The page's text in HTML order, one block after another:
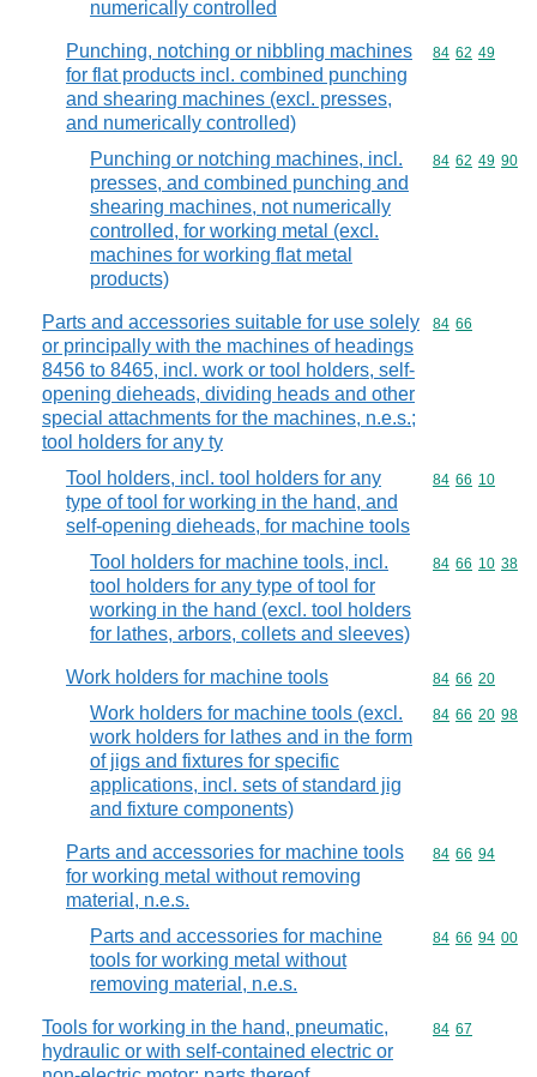
numerically controlled
Punching, notching or nibbling machines
for flat products incl. combined punching
and shearing machines (excl. presses,
and numerically controlled)
Commodity
84 62 49
Punching or notching machines, incl.
presses, and combined punching and
shearing machines, not numerically
controlled, for working metal (excl.
machines for working flat metal
products)
Commodity
84 62 49 90
Parts and accessories suitable for use solely
or principally with the machines of headings
8456 to 8465, incl. work or tool holders, self-
opening dieheads, dividing heads and other
special attachments for the machines, n.e.s.;
tool holders for any ty
Commodity
84 66
Tool holders, incl. tool holders for any
type of tool for working in the hand, and
self-opening dieheads, for machine tools
Commodity
84 66 10
Tool holders for machine tools, incl.
tool holders for any type of tool for
working in the hand (excl. tool holders
for lathes, arbors, collets and sleeves)
Commodity
84 66 10 38
Work holders for machine tools Commodity
84 66 20
Work holders for machine tools (excl.
work holders for lathes and in the form
of jigs and fixtures for specific
applications, incl. sets of standard jig
and fixture components)
Commodity
84 66 20 98
Parts and accessories for machine tools
for working metal without removing
material, n.e.s.
Commodity
84 66 94
Parts and accessories for machine
tools for working metal without
removing material, n.e.s.
Commodity
84 66 94 00
Tools for working in the hand, pneumatic,
hydraulic or with self-contained electric or
Commodity
84 67